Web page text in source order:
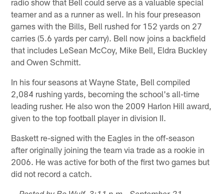
teamer and as a runner as well. In his four preseason
games with the Bills, Bell rushed for 152 yards on 27
carries (5.6 yards per carry). Bell now joins a backfield
that includes LeSean McCoy, Mike Bell, Eldra Buckley
and Owen Schmitt.
In his four seasons at Wayne State, Bell compiled
2,084 rushing yards, becoming the school's all-time
leading rusher. He also won the 2009 Harlon Hill award,
given to the top football player in division II.
Baskett re-signed with the Eagles in the off-season
after originally joining the team via trade as a rookie in
2006. He was active for both of the first two games but
did not record a catch.